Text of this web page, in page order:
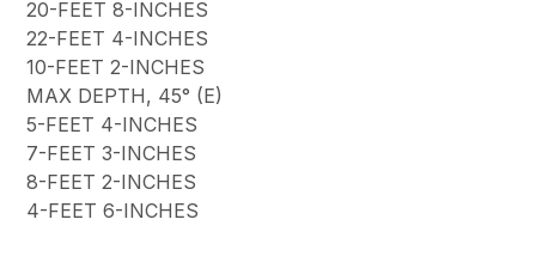
20-FEET 8-INCHES
22-FEET 4-INCHES
10-FEET 2-INCHES
MAX DEPTH, 45° (E)
5-FEET 4-INCHES
7-FEET 3-INCHES
8-FEET 2-INCHES
4-FEET 6-INCHES